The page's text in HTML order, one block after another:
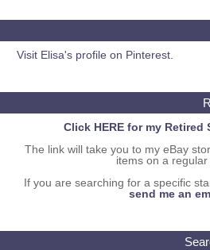
Visit Elisa's profile on Pinterest.
Click HERE for my Retired
The link will take you to my eBay
items on a regular
If you are searching for a specific
send me an